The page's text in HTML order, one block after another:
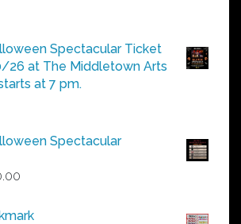
Spectacular Ticket
26 at The Middletown Arts
at 7 pm.
Spectacular
$50.00